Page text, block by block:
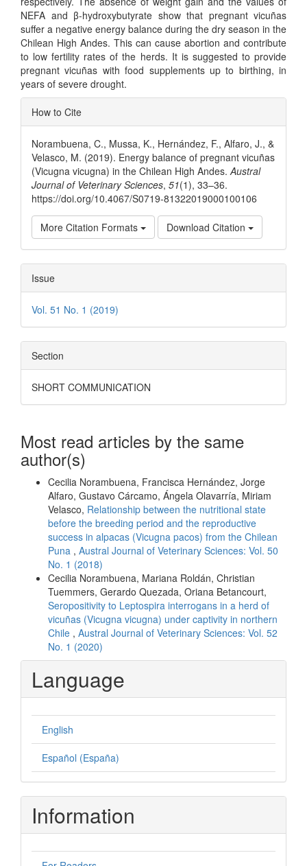
NEFA and β-hydroxybutyrate show that pregnant vicuñas
suffer a negative energy balance during the dry season in the
Chilean High Andes. This can cause abortion and contribute
to low fertility rates of the herds. It is suggested to provide
pregnant vicuñas with food supplements up to birthing, in
years of severe drought.
Article
Details
How to Cite
Norambuena, C., Mussa, K., Hernández, F., Alfaro, J., &
Velasco, M. (2019). Energy balance of pregnant vicuñas
(Vicugna vicugna) in the Chilean High Andes. Austral
Journal of Veterinary Sciences, 51(1), 33–36.
https://doi.org/10.4067/S0719-81322019000100106
More Citation Formats Download Citation
Issue
Vol. 51 No. 1 (2019)
Section
SHORT COMMUNICATION
Most read articles by the same
author(s)
Cecilia Norambuena, Francisca Hernández, Jorge
Alfaro, Gustavo Cárcamo, Ángela Olavarría, Miriam
Velasco, Relationship between the nutritional state
before the breeding period and the reproductive
success in alpacas (Vicugna pacos) from the Chilean
Puna , Austral Journal of Veterinary Sciences: Vol. 50
No. 1 (2018)
Cecilia Norambuena, Mariana Roldán, Christian
Tuemmers, Gerardo Quezada, Oriana Betancourt,
Seropositivity to Leptospira interrogans in a herd of
vicuñas (Vicugna vicugna) under captivity in northern
Chile , Austral Journal of Veterinary Sciences: Vol. 52
No. 1 (2020)
Language
English
Español (España)
Information